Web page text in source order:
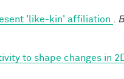
'like-kin' affiliation
to shape changes in